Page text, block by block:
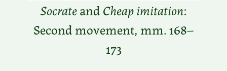
SocrateandCheap imitation:
Second movement, mm. 168–
173